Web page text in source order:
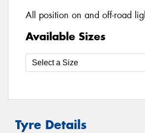
All position on and off-road
Available Sizes
Tyre Details